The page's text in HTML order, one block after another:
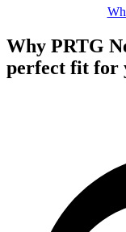
Why PRTG
perfect fit for